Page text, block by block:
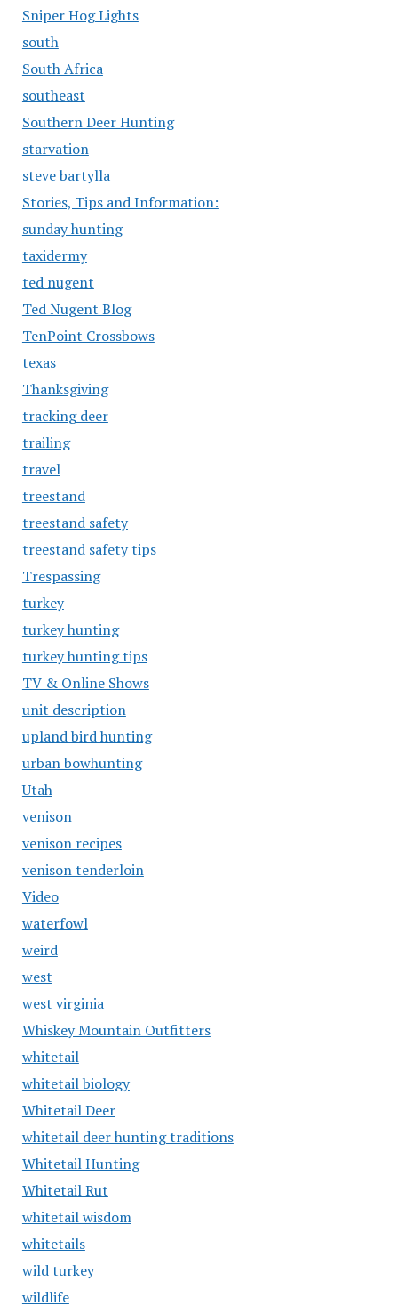
Sniper Hog Lights
south
South Africa
southeast
Southern Deer Hunting
starvation
steve bartylla
Stories, Tips and Information:
sunday hunting
taxidermy
ted nugent
Ted Nugent Blog
TenPoint Crossbows
texas
Thanksgiving
tracking deer
trailing
travel
treestand
treestand safety
treestand safety tips
Trespassing
turkey
turkey hunting
turkey hunting tips
TV & Online Shows
unit description
upland bird hunting
urban bowhunting
Utah
venison
venison recipes
venison tenderloin
Video
waterfowl
weird
west
west virginia
Whiskey Mountain Outfitters
whitetail
whitetail biology
Whitetail Deer
whitetail deer hunting traditions
Whitetail Hunting
Whitetail Rut
whitetail wisdom
whitetails
wild turkey
wildlife